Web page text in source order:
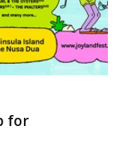
for